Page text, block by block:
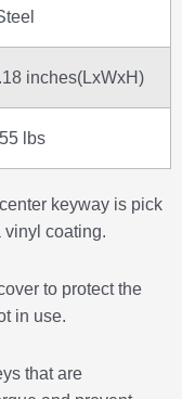
inches(LxWxH)
lbs
keyway is pick
vinyl coating.
to protect the
in use.
that are